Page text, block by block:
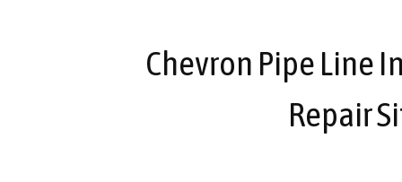
Chevron Pipe Line
Repair